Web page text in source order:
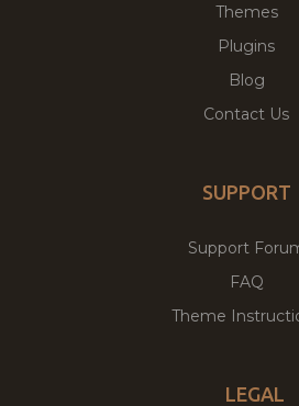
Themes
Plugins
Blog
Contact Us
SUPPORT
Support
FAQ
Theme
LEGAL